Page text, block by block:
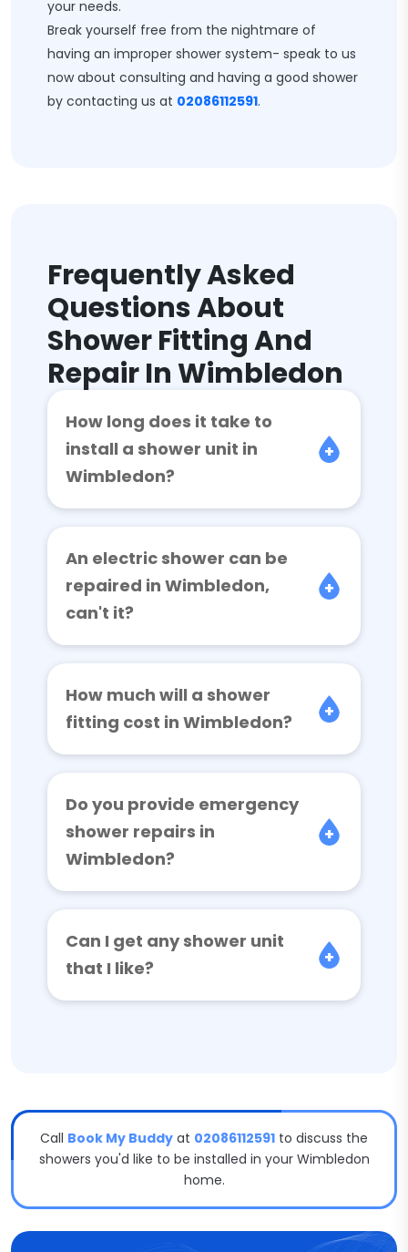
your needs.
Break yourself free from the nightmare of
having an improper shower system- speak to us
now about consulting and having a good shower
by contacting us at 02086112591.
Frequently Asked
Questions About
Shower Fitting And
Repair In Wimbledon
How long does it take to
install a shower unit in
Wimbledon?
An electric shower can be
repaired in Wimbledon,
can't it?
How much will a shower
fitting cost in Wimbledon?
Do you provide emergency
shower repairs in
Wimbledon?
Can I get any shower unit
that I like?
Call Book My Buddy at 02086112591 to discuss the
showers you'd like to be installed in your Wimbledon
home.